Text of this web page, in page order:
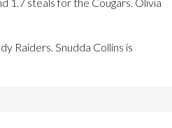
Raiders. Snudda Collins is